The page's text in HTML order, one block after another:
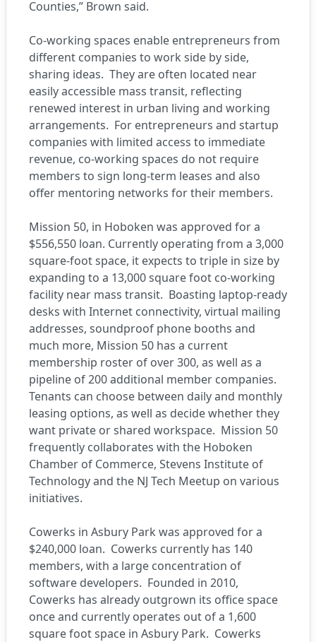
Counties,” Brown said.
Co-working spaces enable entrepreneurs from
different companies to work side by side,
sharing ideas. They are often located near
easily accessible mass transit, reflecting
renewed interest in urban living and working
arrangements. For entrepreneurs and startup
companies with limited access to immediate
revenue, co-working spaces do not require
members to sign long-term leases and also
offer mentoring networks for their members.
Mission 50, in Hoboken was approved for a
$556,550 loan. Currently operating from a 3,000
square-foot space, it expects to triple in size by
expanding to a 13,000 square foot co-working
facility near mass transit. Boasting laptop-ready
desks with Internet connectivity, virtual mailing
addresses, soundproof phone booths and
much more, Mission 50 has a current
membership roster of over 300, as well as a
pipeline of 200 additional member companies.
Tenants can choose between daily and monthly
leasing options, as well as decide whether they
want private or shared workspace. Mission 50
frequently collaborates with the Hoboken
Chamber of Commerce, Stevens Institute of
Technology and the NJ Tech Meetup on various
initiatives.
Cowerks in Asbury Park was approved for a
$240,000 loan. Cowerks currently has 140
members, with a large concentration of
software developers. Founded in 2010,
Cowerks has already outgrown its office space
once and currently operates out of a 1,600
square foot space in Asbury Park. Cowerks